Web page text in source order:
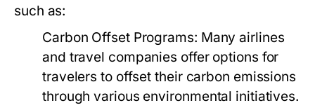
such as:
Carbon Offset Programs: Many airlines
and travel companies offer options for
travelers to offset their carbon emissions
through various environmental initiatives.